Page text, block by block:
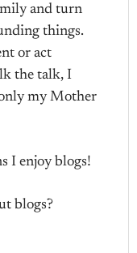
and turn
things.
or act
the talk, I
my Mother
I enjoy blogs!
blogs?